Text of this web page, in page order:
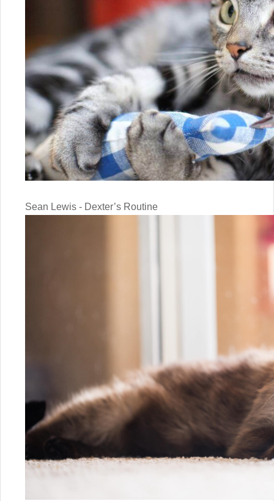
Sean Lewis - Dexter’s Routine